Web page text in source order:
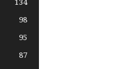
134
98
95
87